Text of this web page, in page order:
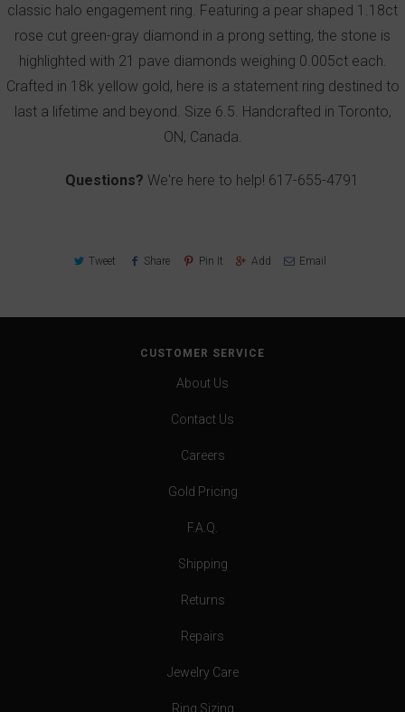
classic halo engagement ring. Featuring a pear shaped 1.18ct
rose cut green-gray diamond in a prong setting, the stone is
highlighted with 21 pave diamonds weighing 0.005ct each.
Crafted in 18k yellow gold, here is a statement ring destined to
last a lifetime and beyond. Size 6.5. Handcrafted in Toronto,
ON, Canada.
Questions? We're here to help! 617-655-4791
Tweet Share Pin It Add Email
CUSTOMER SERVICE
About Us
Contact Us
Careers
Gold Pricing
F.A.Q.
Shipping
Returns
Repairs
Jewelry Care
Ring Sizing